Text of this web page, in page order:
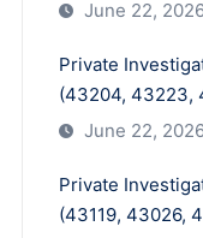
June 22,
Private
(43204, 43223,
June 22,
Private
(43119, 43026,